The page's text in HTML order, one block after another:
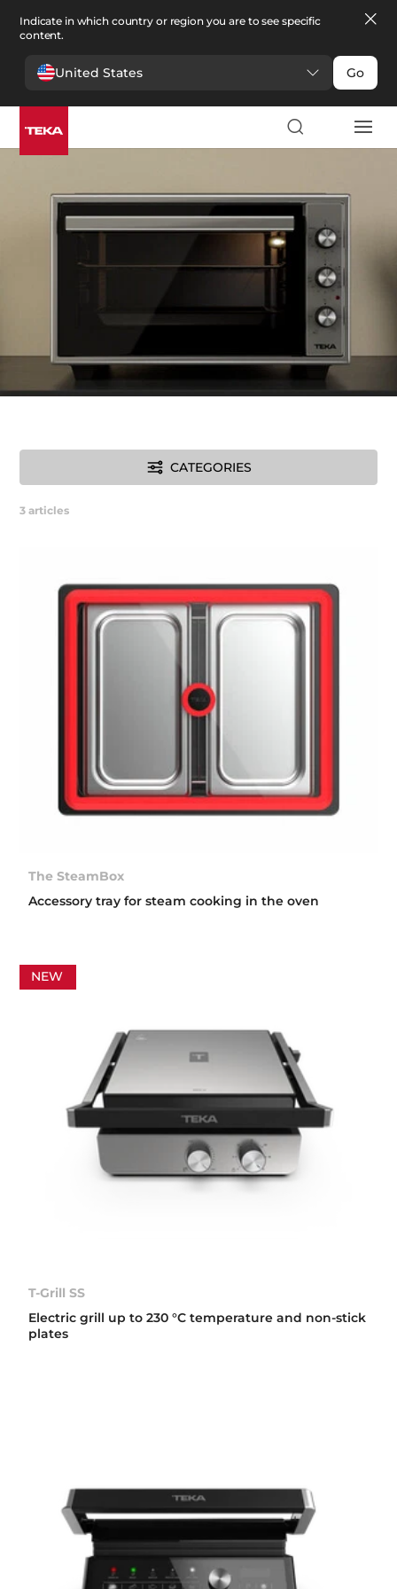
Indicate in which country or region you are to see specific
content.
United States Go
Kitchen >Small appliances
Small appliances
CATEGORIES
3 articles
The SteamBox
Accessory tray for steam cooking in the oven
NEW
T-Grill SS
Electric grill up to 230 °C temperature and non-stick
plates